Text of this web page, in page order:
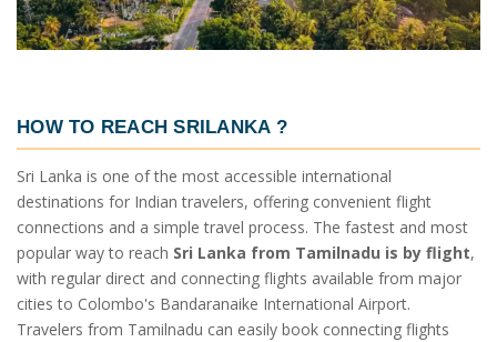
HOW TO REACH SRILANKA?
Sri Lanka is one of the most accessible international
destinations for Indian travelers, offering convenient flight
connections and a simple travel process. The fastest and most
popular way to reach Sri Lanka from Tamilnadu is by flight,
with regular direct and connecting flights available from major
cities to Colombo's Bandaranaike International Airport.
Travelers from Tamilnadu can easily book connecting flights